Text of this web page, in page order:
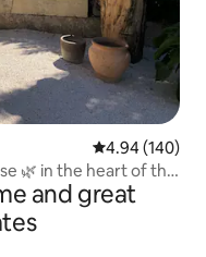
4.94 out of 5
4.94 (140)
🌿 in the heart of the
and great